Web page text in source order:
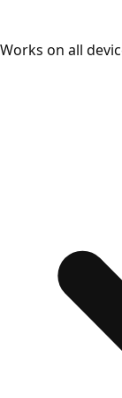
Works on all